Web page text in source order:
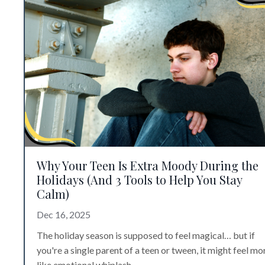
Why Your Teen Is Extra Moody During the
Holidays (And 3 Tools to Help You Stay
Calm)
Dec 16, 2025
The holiday season is supposed to feel magical… but if
you're a single parent of a teen or tween, it might feel